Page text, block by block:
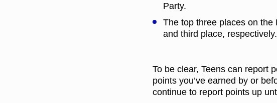
Party.
The top three places on
and third place, respectively.
To be clear, Teens can report
points you’ve earned by or
continue to report points up